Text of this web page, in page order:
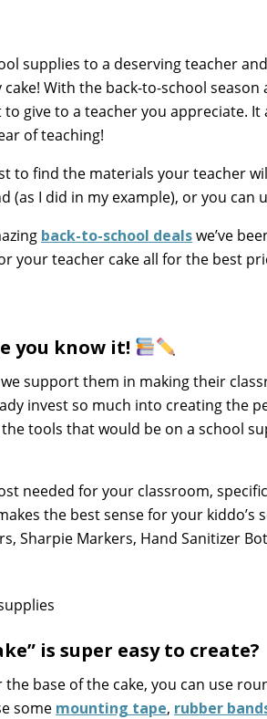
supplies to a deserving teacher
With the back-to-school
give to a teacher you appreciate.
of teaching!
to find the materials your teacher
(as I did in my example), or you can
back-to-school dealswe’ve
your teacher cake all for the best
you know it!
support them in making their
invest so much into creating the
tools that would be on a school
needed for your classroom,
the best sense for your kiddo’s
Sharpie Markers, Hand Sanitizer
is super easy to create?
base of the cake, you can use
some mounting tape, rubber